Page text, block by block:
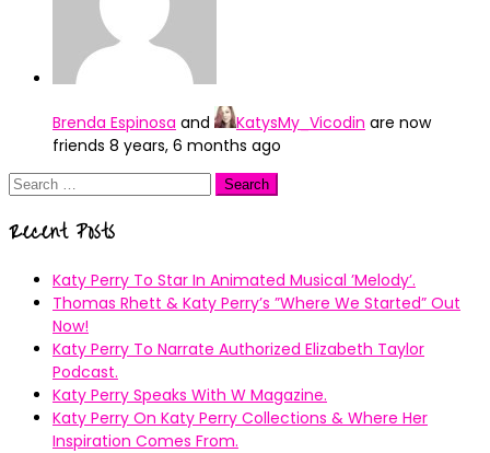
Brenda Espinosa and KatysMy_Vicodin are now
friends 8 years, 6 months ago
Search
Recent Posts
Katy Perry To Star In Animated Musical ’Melody’.
Thomas Rhett & Katy Perry’s ”Where We Started” Out
Now!
Katy Perry To Narrate Authorized Elizabeth Taylor
Podcast.
Katy Perry Speaks With W Magazine.
Katy Perry On Katy Perry Collections & Where Her
Inspiration Comes From.